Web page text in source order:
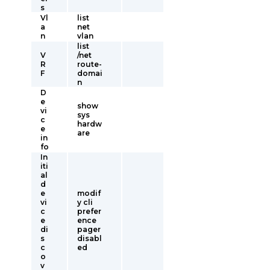
s
Vl
a
n
list
net
vlan
V
R
F
list
/net
route-
domai
n
D
e
vi
c
e
in
fo
show
sys
hardw
are
In
iti
al
d
e
vi
c
e
di
s
c
o
v
modif
y cli
prefer
ence
pager
disabl
ed